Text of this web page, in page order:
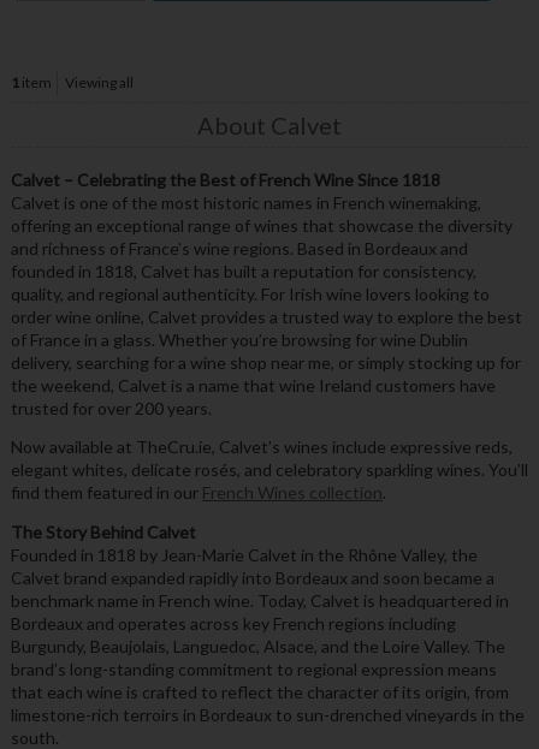
1item Viewing all
About Calvet
Calvet – Celebrating the Best of French Wine Since 1818
Calvet is one of the most historic names in French winemaking,
offering an exceptional range of wines that showcase the diversity
and richness of France’s wine regions. Based in Bordeaux and
founded in 1818, Calvet has built a reputation for consistency,
quality, and regional authenticity. For Irish wine lovers looking to
order wine online, Calvet provides a trusted way to explore the best
of France in a glass. Whether you’re browsing for wine Dublin
delivery, searching for a wine shop near me, or simply stocking up for
the weekend, Calvet is a name that wine Ireland customers have
trusted for over 200 years.
Now available at TheCru.ie, Calvet’s wines include expressive reds,
elegant whites, delicate rosés, and celebratory sparkling wines. You’ll
find them featured in our French Wines collection.
The Story Behind Calvet
Founded in 1818 by Jean-Marie Calvet in the Rhône Valley, the
Calvet brand expanded rapidly into Bordeaux and soon became a
benchmark name in French wine. Today, Calvet is headquartered in
Bordeaux and operates across key French regions including
Burgundy, Beaujolais, Languedoc, Alsace, and the Loire Valley. The
brand’s long-standing commitment to regional expression means
that each wine is crafted to reflect the character of its origin, from
limestone-rich terroirs in Bordeaux to sun-drenched vineyards in the
south.